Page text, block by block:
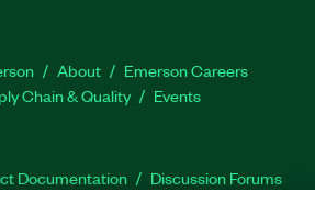
About
Emerson Careers
Chain & Quality Events
Documentation
Discussion Forums